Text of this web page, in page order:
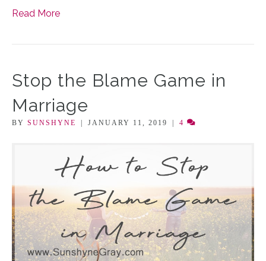
Read More
Stop the Blame Game in
Marriage
BY SUNSHYNE | JANUARY 11, 2019 | 4